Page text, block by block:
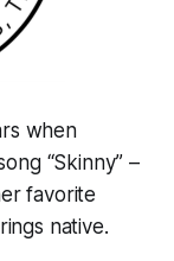
when
“Skinny” –
favorite
native.